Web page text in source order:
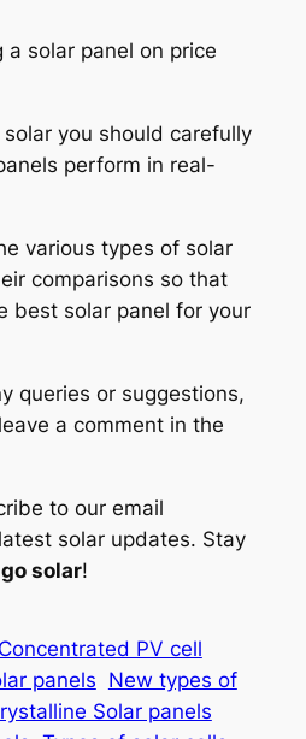
a solar panel on price
you should carefully
perform in real-
various types of solar
comparisons so that
best solar panel for your
queries or suggestions,
a comment in the
to our email
solar updates. Stay
go solar!
Concentrated PV cell
panels New types of
Solar panels